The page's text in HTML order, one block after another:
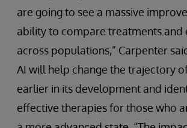
are going to see a massive
ability to compare treatments and
across populations,” Carpenter
AI will help change the trajectory
earlier in its development and
effective therapies for those who